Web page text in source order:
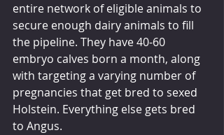
entire network of eligible animals to
secure enough dairy animals to fill
the pipeline. They have 40-60
embryo calves born a month, along
with targeting a varying number of
pregnancies that get bred to sexed
Holstein. Everything else gets bred
to Angus.